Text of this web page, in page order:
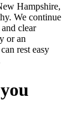
Hampshire,
We continue
clear
or an
rest easy